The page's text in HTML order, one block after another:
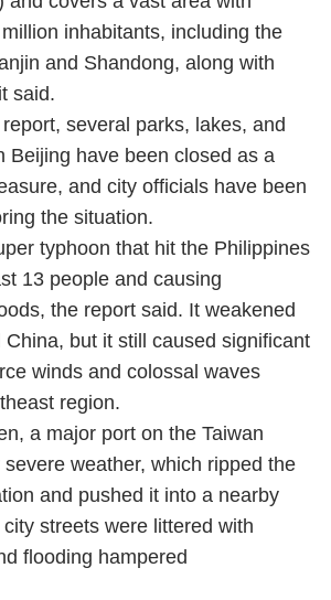
inhabitants, including the
and Shandong, along with
said.
several parks, lakes, and
Beijing have been closed as a
and city officials have been
the situation.
typhoon that hit the Philippines
13 people and causing
the report said. It weakened
but it still caused significant
winds and colossal waves
region.
a major port on the Taiwan
weather, which ripped the
and pushed it into a nearby
streets were littered with
flooding hampered